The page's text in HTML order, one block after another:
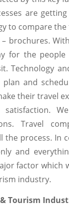
are
to compare the
brochures.
for the
Technology
and
their travel
Travel
process. In
and
factor
industry.
Tourism